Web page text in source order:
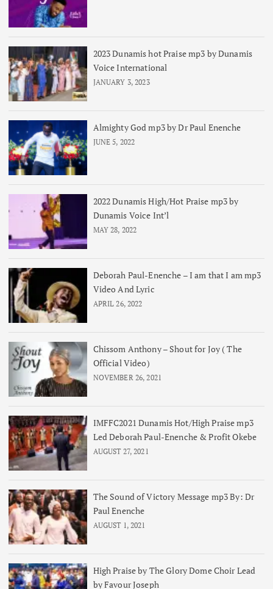
2023 Dunamis hot Praise mp3 by Dunamis
Voice International
JANUARY 3, 2023
Almighty God mp3 by Dr Paul Enenche
JUNE 5, 2022
2022 Dunamis High/Hot Praise mp3 by
Dunamis Voice Int’l
MAY 28, 2022
Deborah Paul-Enenche – I am that I am mp3
Video And Lyric
APRIL 26, 2022
Chissom Anthony – Shout for Joy ( The
Official Video)
NOVEMBER 26, 2021
IMFFC2021 Dunamis Hot/High Praise mp3
Led Deborah Paul-Enenche & Profit Okebe
AUGUST 27, 2021
The Sound of Victory Message mp3 By: Dr
Paul Enenche
AUGUST 1, 2021
High Praise by The Glory Dome Choir Lead
by Favour Joseph